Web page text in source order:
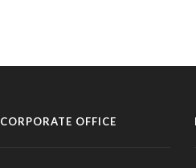
CORPORATE OFFICE